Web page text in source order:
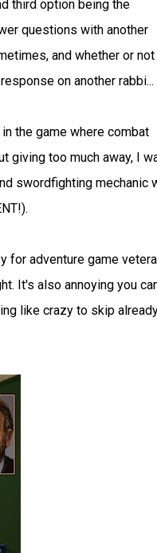
third option being the
questions with another
and whether or not
on another rabbi...
the game where combat
giving too much away, I
swordfighting mechanic
for adventure game
It's also annoying you
like crazy to skip